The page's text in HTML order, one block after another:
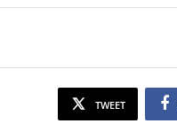
TWEET